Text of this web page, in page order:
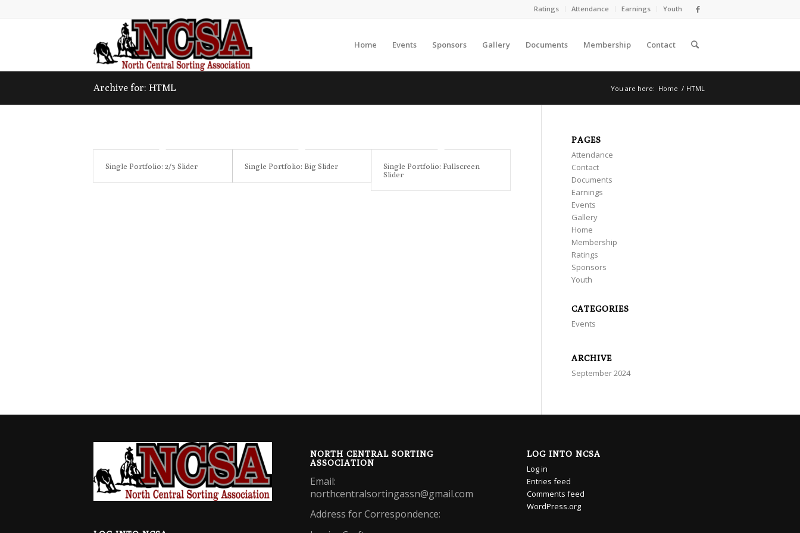
Ratings Attendance Earnings Youth
Home Events Sponsors Gallery Documents Membership Contact
Archive for: HTML You are here: Home / HTML
Single Portfolio: 2/3 Slider Single Portfolio: Big Slider
Single Portfolio: Fullscreen
Slider
PAGES
Attendance
Contact
Documents
Earnings
Events
Gallery
Home
Membership
Ratings
Sponsors
Youth
CATEGORIES
Events
ARCHIVE
September 2024
NORTH CENTRAL SORTING
ASSOCIATION
Email:
northcentralsortingassn@gmail.com
Address for Correspondence:
LOG INTO NCSA
Log in
Entries feed
Comments feed
WordPress.org